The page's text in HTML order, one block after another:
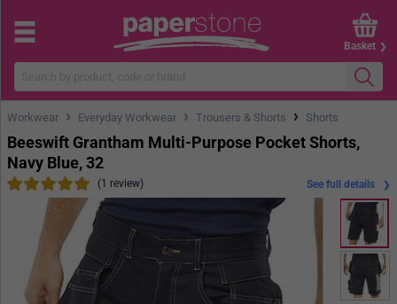
Basket
Workwear › Everyday Workwear › Trousers & Shorts › Shorts
Beeswift Grantham Multi-Purpose Pocket Shorts,
Navy Blue, 32
(1 review) See full details